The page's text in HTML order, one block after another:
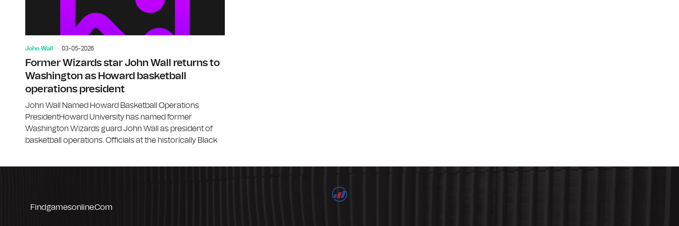
John Wall 03-05-2026
Former Wizards star John Wall returns to
Washington as Howard basketball
operations president
John Wall Named Howard Basketball Operations
PresidentHoward University has named former
Washington Wizards guard John Wall as president of
basketball operations. Officials at the historically Black
Findgamesonline.com